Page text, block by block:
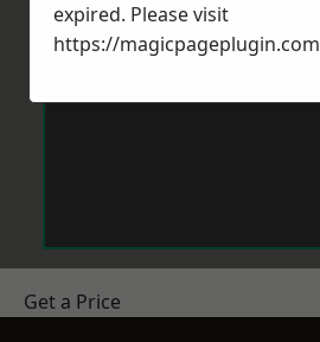
Get a Price
expired. Please visit
https://magicpageplugin.com